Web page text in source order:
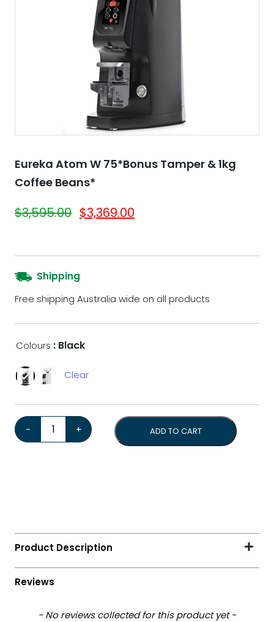
Eureka Atom W 75*Bonus Tamper & 1kg
Coffee Beans*
$3,595.00 $3,369.00
Shipping
Free shipping Australia wide on all products
Colours : Black
Clear
-
Eureka Atom W 75*Bonus Tamper & 1kg Coffee
+ ADD TO CART
- No reviews collected for this product yet -